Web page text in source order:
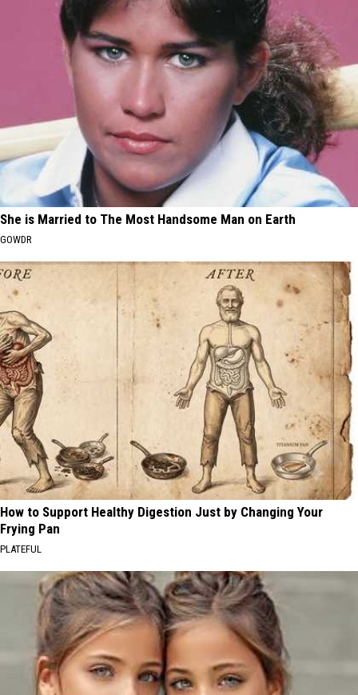
She is Married to The Most Handsome Man on Earth
GOWDR
How to Support Healthy Digestion Just by Changing Your
Frying Pan
PLATEFUL